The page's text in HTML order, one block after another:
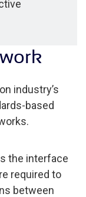
industry’s
based
the interface
required to
between